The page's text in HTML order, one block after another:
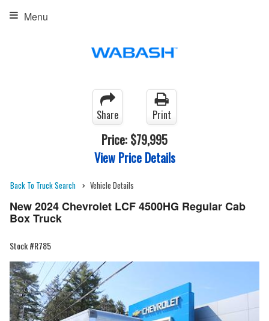
Menu
Share Print
Price: $79,995
View Price Details
Back To Truck Search Vehicle Details
New 2024 Chevrolet LCF 4500HG Regular Cab
Box Truck
Stock #R785